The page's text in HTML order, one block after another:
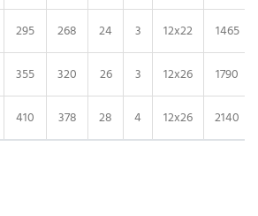
295 268 24 3 12x22 1465
355 320 26 3 12x26 1790
410 378 28 4 12x26 2140